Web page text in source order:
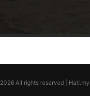
2026 All rights reserved |